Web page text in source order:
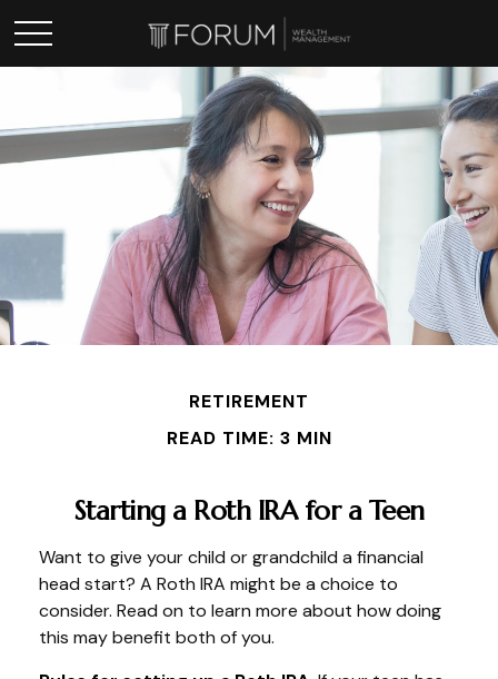
RETIREMENT
READ TIME: 3 MIN
Starting a Roth IRA for a Teen
Want to give your child or grandchild a financial
head start? A Roth IRA might be a choice to
consider. Read on to learn more about how doing
this may benefit both of you.